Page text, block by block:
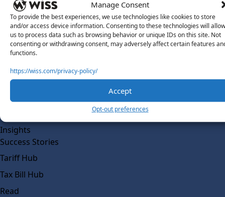
Manage Consent
To provide the best experiences, we use technologies like cookies to store
and/or access device information. Consenting to these technologies will allow
us to process data such as browsing behavior or unique IDs on this site. Not
consenting or withdrawing consent, may adversely affect certain features
functions.
https://wiss.com/privacy-policy/
Accept
Opt-out preferences
Wiss Labs
Why Wiss Labs
Outsourced Accounting
Co-Sourcing
Insights
Work @ Wiss Labs
Insights
Success Stories
Tariff Hub
Tax Bill Hub
Read